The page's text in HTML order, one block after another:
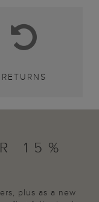
RETURNS
15%
plus as a new